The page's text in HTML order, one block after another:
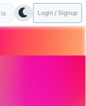
Login / Signup